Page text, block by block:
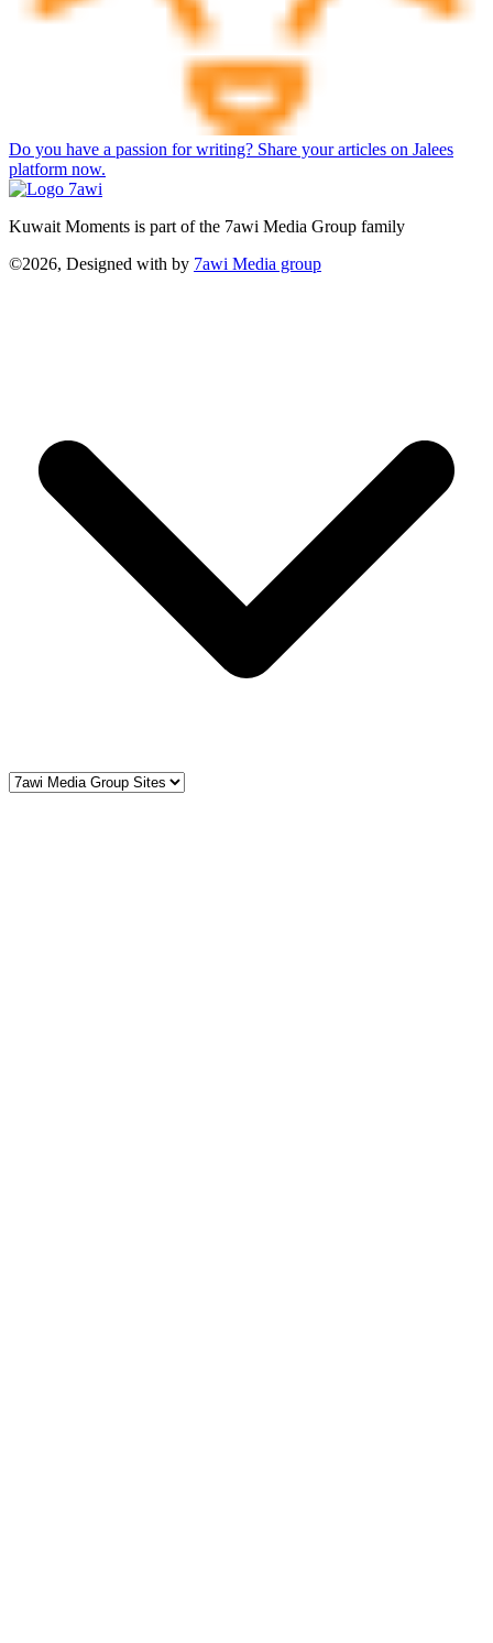
Do you have a passion for writing? Share your articles on Jalees
platform now.
Kuwait Moments is part of the 7awi Media Group family
©2026, Designed with by 7awi Media group